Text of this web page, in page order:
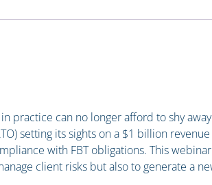
practice can no longer afford to shy
setting its sights on a $1 billion
with FBT obligations. This
client risks but also to generate a